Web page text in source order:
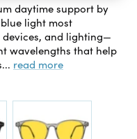
daytime support by
light most
and lighting—
wavelengths that help
read more